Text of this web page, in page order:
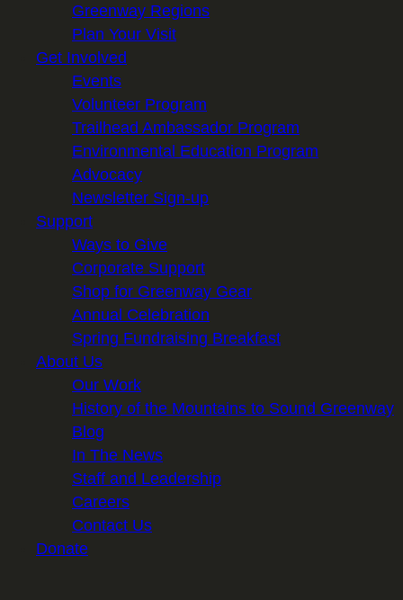
Greenway Regions
Plan Your Visit
Get Involved
Events
Volunteer Program
Trailhead Ambassador Program
Environmental Education Program
Advocacy
Newsletter Sign-up
Support
Ways to Give
Corporate Support
Shop for Greenway Gear
Annual Celebration
Spring Fundraising Breakfast
About Us
Our Work
History of the Mountains to Sound Greenway
Blog
In The News
Staff and Leadership
Careers
Contact Us
Donate